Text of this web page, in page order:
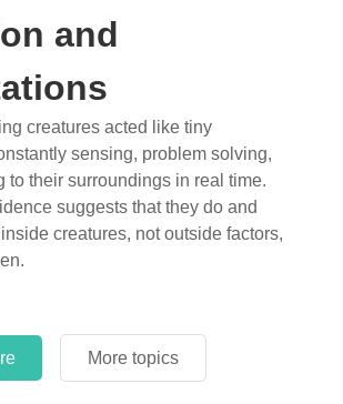
and
creatures acted like tiny
sensing, problem solving,
to their surroundings in real time.
suggests that they do and
creatures, not outside factors,
More topics
and Fossils
imagination versus science play in
of fearsome dinosaurs evolving
in cold environments, or even
tens of millions of years ago?
and why fiction has become “fact”
become “truth” in conventional
More topics
More topics